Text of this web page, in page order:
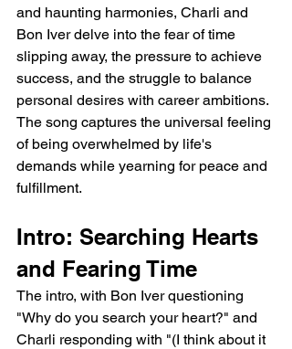
and haunting harmonies, Charli and
Bon Iver delve into the fear of time
slipping away, the pressure to achieve
success, and the struggle to balance
personal desires with career ambitions.
The song captures the universal feeling
of being overwhelmed by life's
demands while yearning for peace and
fulfillment.
Intro: Searching Hearts
and Fearing Time
The intro, with Bon Iver questioning
"Why do you search your heart?" and
Charli responding with "(I think about it